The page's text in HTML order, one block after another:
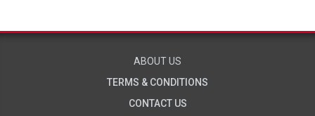
ABOUT US
TERMS & CONDITIONS
CONTACT US